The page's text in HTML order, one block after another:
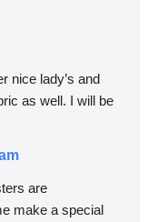
nice lady’s and
as well. I will be
are
make a special